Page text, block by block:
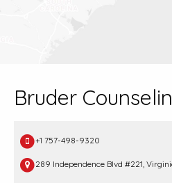
Bruder
+1 757-498-9320
289 Independence Blvd #221,